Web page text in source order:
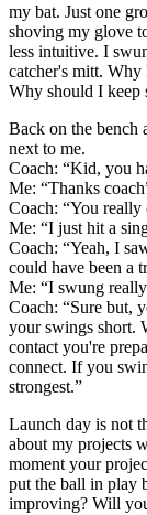
my bat. Just one
shoving my glove
less intuitive. I
catcher's mitt. Why
Why should I keep
Back on the bench
next to me.
Coach: “Kid, you
Me: “Thanks
Coach: “You really
Me: “I just hit a
Coach: “Yeah, I
could have been a
Me: “I swung
Coach: “Sure but,
your swings short.
contact you're
connect. If you
strongest.”
Launch day is not
about my projects
moment your
put the ball in play
improving? Will